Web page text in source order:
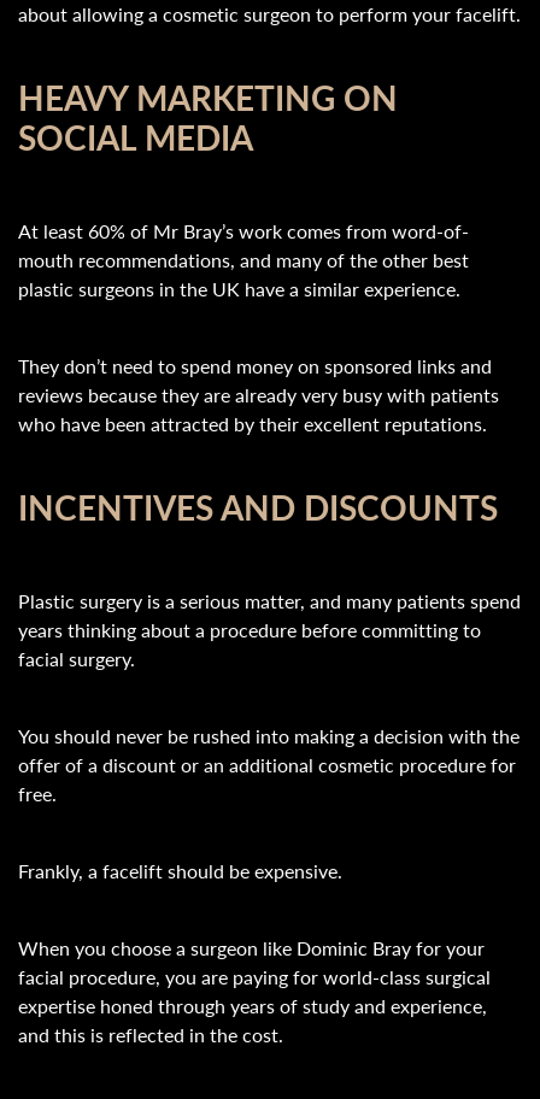
about allowing a cosmetic surgeon to perform your facelift.
HEAVY MARKETING ON
SOCIAL MEDIA
At least 60% of Mr Bray’s work comes from word-of-
mouth recommendations, and many of the other best
plastic surgeons in the UK have a similar experience.
They don’t need to spend money on sponsored links and
reviews because they are already very busy with patients
who have been attracted by their excellent reputations.
INCENTIVES AND DISCOUNTS
Plastic surgery is a serious matter, and many patients spend
years thinking about a procedure before committing to
facial surgery.
You should never be rushed into making a decision with the
offer of a discount or an additional cosmetic procedure for
free.
Frankly, a facelift should be expensive.
When you choose a surgeon like Dominic Bray for your
facial procedure, you are paying for world-class surgical
expertise honed through years of study and experience,
and this is reflected in the cost.